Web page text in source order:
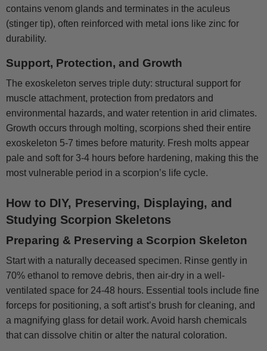
contains venom glands and terminates in the aculeus
(stinger tip), often reinforced with metal ions like zinc for
durability.
Support, Protection, and Growth
The exoskeleton serves triple duty: structural support for
muscle attachment, protection from predators and
environmental hazards, and water retention in arid climates.
Growth occurs through molting, scorpions shed their entire
exoskeleton 5-7 times before maturity. Fresh molts appear
pale and soft for 3-4 hours before hardening, making this the
most vulnerable period in a scorpion’s life cycle.
How to DIY, Preserving, Displaying, and
Studying Scorpion Skeletons
Preparing & Preserving a Scorpion Skeleton
Start with a naturally deceased specimen. Rinse gently in
70% ethanol to remove debris, then air-dry in a well-
ventilated space for 24-48 hours. Essential tools include fine
forceps for positioning, a soft artist’s brush for cleaning, and
a magnifying glass for detail work. Avoid harsh chemicals
that can dissolve chitin or alter the natural coloration.